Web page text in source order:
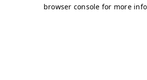
browser console for more